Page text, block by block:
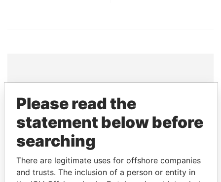
THE POWER
Explore the offshore connections of world leaders,
politicians and their relatives and associates.
Pandora
Paradise
Please read the
statement below before
searching
There are legitimate uses for offshore companies
and trusts. The inclusion of a person or entity in